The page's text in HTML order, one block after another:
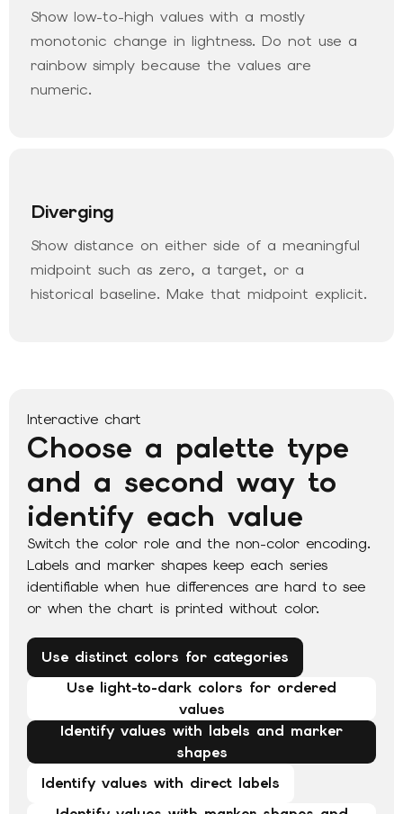
Show low-to-high values with a mostly
monotonic change in lightness. Do not use a
rainbow simply because the values are
numeric.
Diverging
Show distance on either side of a meaningful
midpoint such as zero, a target, or a
historical baseline. Make that midpoint explicit.
Interactive chart
Choose a palette type
and a second way to
identify each value
Switch the color role and the non-color encoding.
Labels and marker shapes keep each series
identifiable when hue differences are hard to see
or when the chart is printed without color.
Use distinct colors for categories
Use light-to-dark colors for ordered
values
Identify values with labels and marker
shapes
Identify values with direct labels